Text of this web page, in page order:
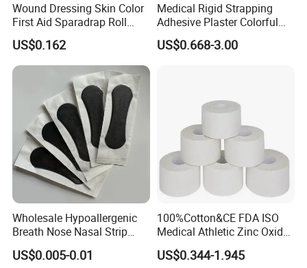
Wound Dressing Skin Color
First Aid Sparadrap Roll
Tape Zinc Oxide Adhesive
Plaster -F
US$0.162
Medical Rigid Strapping
Adhesive Plaster Colorful
Cotton Zinc Oxide Tape
US$0.668-3.00
Wholesale Hypoallergenic
Breath Nose Nasal Strip
with Gentle All-Night
Adhesion
US$0.005-0.01
100%Cotton&CE FDA ISO
Medical Athletic Zinc Oxide
Glue Athletic Adhesive
Fabric Latex or Latex Free
US$0.344-1.945